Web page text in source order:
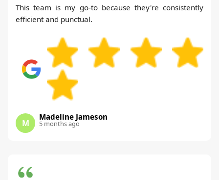
This team is my go-to because they're consistently
efficient and punctual.
M
Madeline Jameson
5 months ago